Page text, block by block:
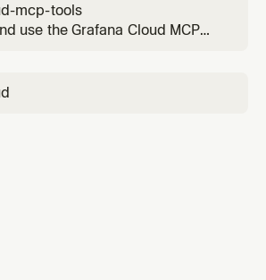
mcp-tools
use the Grafana Cloud MCP
tool categories, read/write
and best practices for context